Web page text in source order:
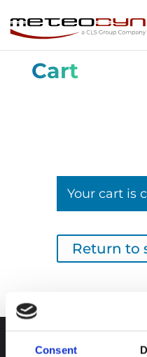
Consent
Cart
Your cart is
Return to